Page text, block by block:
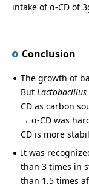
intake of α-CD of
Conclusion
The growth of
But Lactobacillus
CD as carbon
→ α-CD was
CD is more
It was
than 3 times in
than 1.5 times